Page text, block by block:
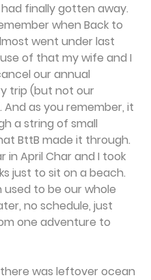
finally gotten away.
when Back to
went under last
of that my wife and I
our annual
trip (but not our
And as you remember, it
a string of small
BttB made it through.
in April Char and I took
just to sit on a beach.
used to be our whole
no schedule, just
one adventure to
was leftover ocean